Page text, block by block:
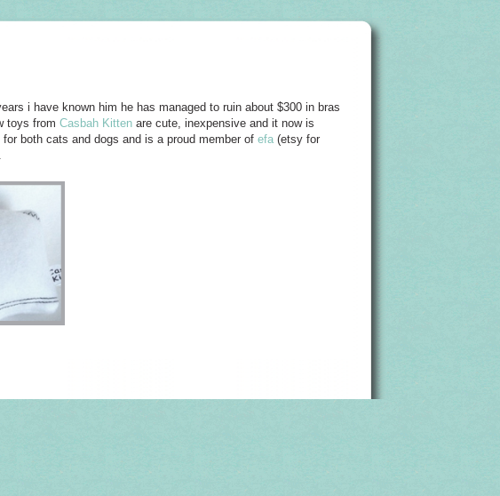
i have known him he has managed to ruin about $300 in bras
toys from Casbah Kitten are cute, inexpensive and it now is
both cats and dogs and is a proud member of efa (etsy for